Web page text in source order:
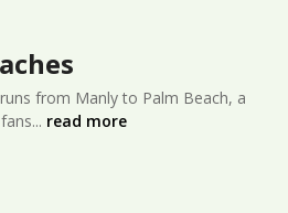
from Manly to Palm Beach, a
... read more